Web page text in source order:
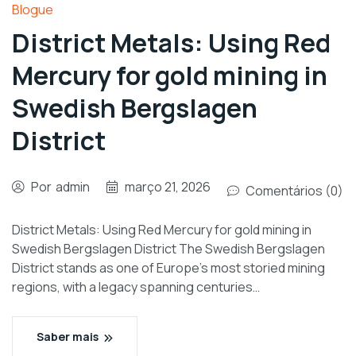
Blogue
District Metals: Using Red
Mercury for gold mining in
Swedish Bergslagen
District
Por admin março 21, 2026 Comentários (0)
District Metals: Using Red Mercury for gold mining in
Swedish Bergslagen District The Swedish Bergslagen
District stands as one of Europe’s most storied mining
regions, with a legacy spanning centuries…
Saber mais